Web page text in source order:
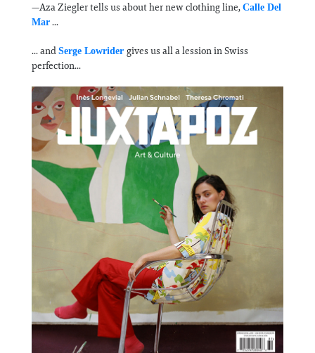
—Aza Ziegler tells us about her new clothing line, Calle Del
Mar ...
... and Serge Lowrider gives us all a lession in Swiss
perfection...